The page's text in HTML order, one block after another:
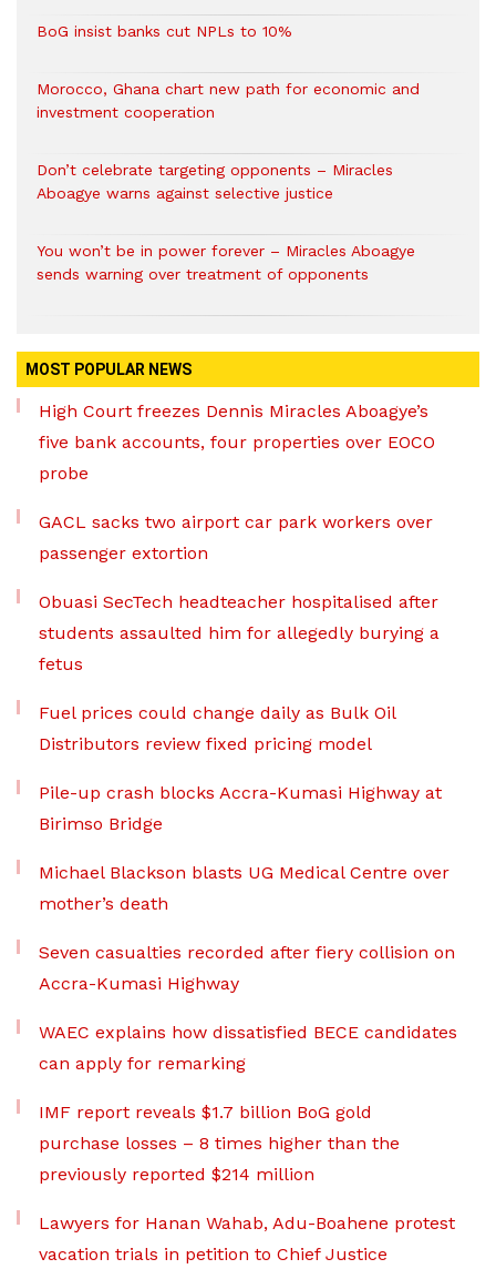
BoG insist banks cut NPLs to 10%
Morocco, Ghana chart new path for economic and
investment cooperation
Don’t celebrate targeting opponents – Miracles
Aboagye warns against selective justice
You won’t be in power forever – Miracles Aboagye
sends warning over treatment of opponents
MOST POPULAR NEWS
High Court freezes Dennis Miracles Aboagye’s
five bank accounts, four properties over EOCO
probe
GACL sacks two airport car park workers over
passenger extortion
Obuasi SecTech headteacher hospitalised after
students assaulted him for allegedly burying a
fetus
Fuel prices could change daily as Bulk Oil
Distributors review fixed pricing model
Pile-up crash blocks Accra-Kumasi Highway at
Birimso Bridge
Michael Blackson blasts UG Medical Centre over
mother’s death
Seven casualties recorded after fiery collision on
Accra-Kumasi Highway
WAEC explains how dissatisfied BECE candidates
can apply for remarking
IMF report reveals $1.7 billion BoG gold
purchase losses – 8 times higher than the
previously reported $214 million
Lawyers for Hanan Wahab, Adu-Boahene protest
vacation trials in petition to Chief Justice